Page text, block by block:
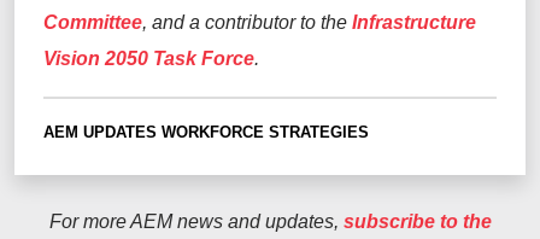
Committee, and a contributor to the Infrastructure
Vision 2050 Task Force.
AEM UPDATES WORKFORCE STRATEGIES
For more AEM news and updates, subscribe to the